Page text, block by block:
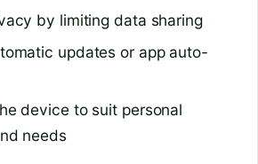
by limiting data sharing
updates or app auto-
device to suit personal
needs